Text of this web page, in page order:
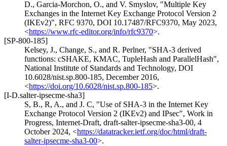
D., Garcia-Morchon, O., and V. Smyslov, "Multiple Key
Exchanges in the Internet Key Exchange Protocol Version 2
(IKEv2)", RFC 9370, DOI 10.17487/RFC9370, May 2023,
<https://www.rfc-editor.org/info/rfc9370>.
[SP-800-185]
Kelsey, J., Change, S., and R. Perlner, "SHA-3 derived
functions: cSHAKE, KMAC, TupleHash and ParallelHash",
National Institute of Standards and Technology, DOI
10.6028/nist.sp.800-185, December 2016,
<https://doi.org/10.6028/nist.sp.800-185>.
[I-D.salter-ipsecme-sha3]
S, B., R, A., and J. C, "Use of SHA-3 in the Internet Key
Exchange Protocol Version 2 (IKEv2) and IPsec", Work in
Progress, Internet-Draft, draft-salter-ipsecme-sha3-00, 4
October 2024, <https://datatracker.ietf.org/doc/html/draft-
salter-ipsecme-sha3-00>.